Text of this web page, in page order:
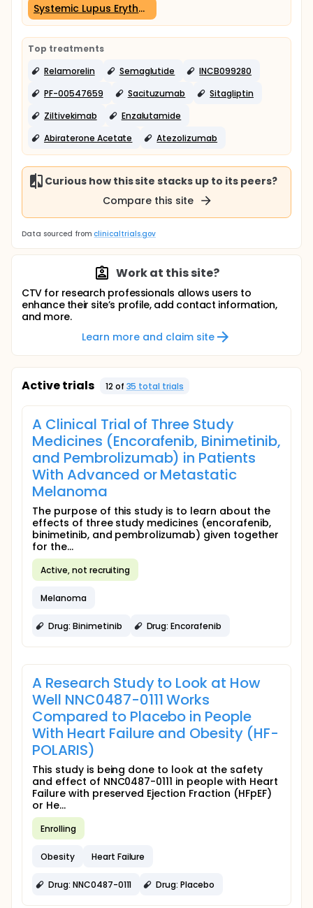
Systemic Lupus Erythematosus (2 trials)
Top treatments
Relamorelin
Semaglutide
INCB099280
PF-00547659
Sacituzumab
Sitagliptin
Ziltivekimab
Enzalutamide
Abiraterone Acetate
Atezolizumab
Curious how this site stacks up to its peers?
Compare this site
Data sourced from clinicaltrials.gov
Work at this site?
CTV for research professionals allows users to
enhance their site’s profile, add contact information,
and more.
Learn more and claim site
Active trials 12 of 35 total trials
A Clinical Trial of Three Study
Medicines (Encorafenib, Binimetinib,
and Pembrolizumab) in Patients
With Advanced or Metastatic
Melanoma
The purpose of this study is to learn about the
effects of three study medicines (encorafenib,
binimetinib, and pembrolizumab) given together
for the...
Active, not recruiting
Melanoma
Drug: Binimetinib Drug: Encorafenib
A Research Study to Look at How
Well NNC0487-0111 Works
Compared to Placebo in People
With Heart Failure and Obesity (HF-
POLARIS)
This study is being done to look at the safety
and effect of NNC0487-0111 in people with Heart
Failure with preserved Ejection Fraction (HFpEF)
or He...
Enrolling
Obesity Heart Failure
Drug: NNC0487-0111 Drug: Placebo